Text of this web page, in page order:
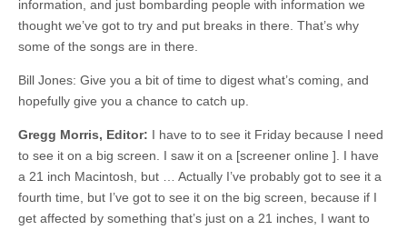
information, and just bombarding people with information we
thought we’ve got to try and put breaks in there. That’s why
some of the songs are in there.
Bill Jones: Give you a bit of time to digest what’s coming, and
hopefully give you a chance to catch up.
Gregg Morris, Editor: I have to to see it Friday because I need
to see it on a big screen. I saw it on a [screener online ]. I have
a 21 inch Macintosh, but … Actually I’ve probably got to see it a
fourth time, but I’ve got to see it on the big screen, because if I
get affected by something that’s just on a 21 inches, I want to